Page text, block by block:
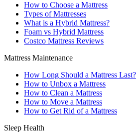
How to Choose a Mattress
Types of Mattresses
What is a Hybrid Mattress?
Foam vs Hybrid Mattress
Costco Mattress Reviews
Mattress Maintenance
How Long Should a Mattress Last?
How to Unbox a Mattress
How to Clean a Mattress
How to Move a Mattress
How to Get Rid of a Mattress
Sleep Health